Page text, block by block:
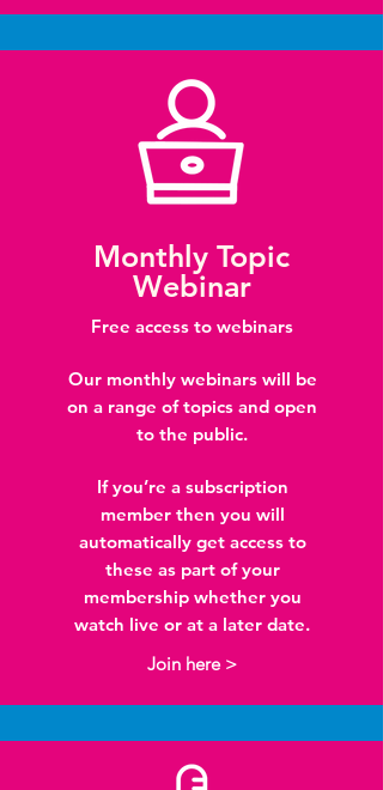
Monthly Topic
Webinar
Free access to webinars
Our monthly webinars will be
on a range of topics and open
to the public.
If you’re a subscription
member then you will
automatically get access to
these as part of your
membership whether you
watch live or at a later date.
Join here >